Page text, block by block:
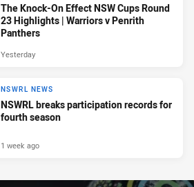
The Knock-On Effect NSW Cups Round
23 Highlights | Warriors v Penrith
Panthers
Yesterday
NSWRL NEWS
NSWRL breaks participation records for
fourth season
1 week ago